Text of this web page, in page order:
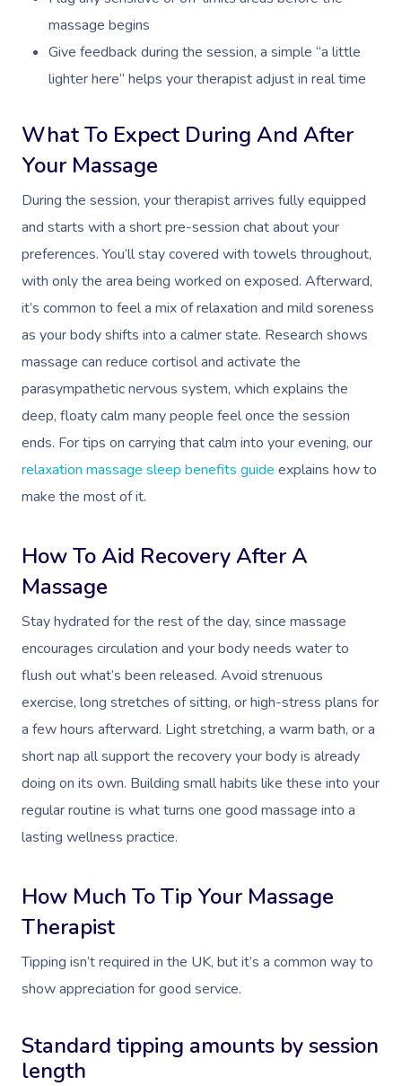
massage begins
Give feedback during the session, a simple “a little
lighter here” helps your therapist adjust in real time
What To Expect During And After
Your Massage
During the session, your therapist arrives fully equipped
and starts with a short pre-session chat about your
preferences. You’ll stay covered with towels throughout,
with only the area being worked on exposed. Afterward,
it’s common to feel a mix of relaxation and mild soreness
as your body shifts into a calmer state. Research shows
massage can reduce cortisol and activate the
parasympathetic nervous system, which explains the
deep, floaty calm many people feel once the session
ends. For tips on carrying that calm into your evening, our
relaxation massage sleep benefits guide explains how to
make the most of it.
How To Aid Recovery After A
Massage
Stay hydrated for the rest of the day, since massage
encourages circulation and your body needs water to
flush out what’s been released. Avoid strenuous
exercise, long stretches of sitting, or high-stress plans for
a few hours afterward. Light stretching, a warm bath, or a
short nap all support the recovery your body is already
doing on its own. Building small habits like these into your
regular routine is what turns one good massage into a
lasting wellness practice.
How Much To Tip Your Massage
Therapist
Tipping isn’t required in the UK, but it’s a common way to
show appreciation for good service.
Standard tipping amounts by session
length